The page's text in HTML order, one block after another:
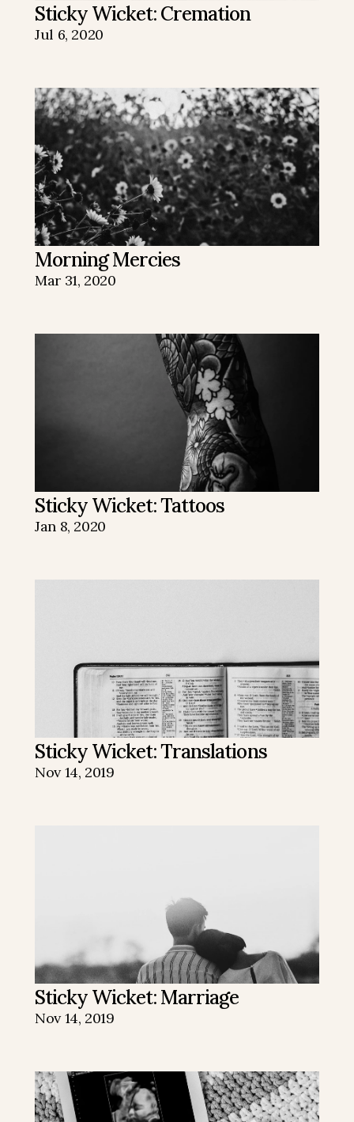
Sticky Wicket: Cremation
Jul 6, 2020
Morning Mercies
Mar 31, 2020
Sticky Wicket: Tattoos
Jan 8, 2020
Sticky Wicket: Translations
Nov 14, 2019
Sticky Wicket: Marriage
Nov 14, 2019